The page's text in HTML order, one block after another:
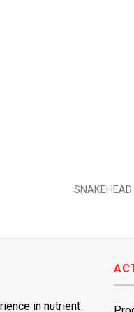
SNAKEHEAD
in nutrient